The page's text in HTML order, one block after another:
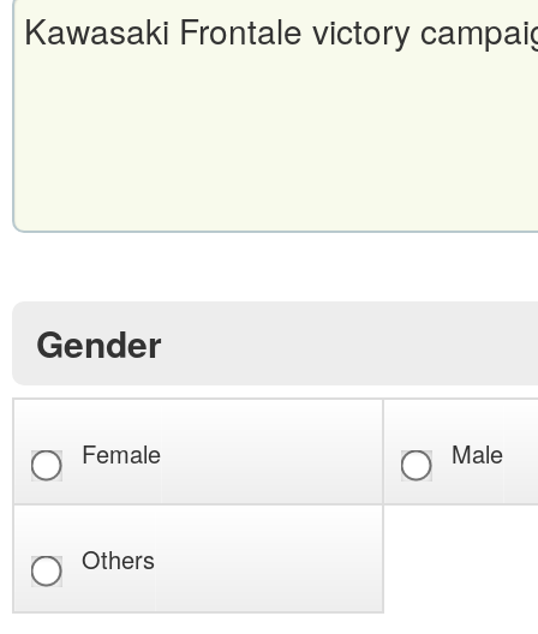
Gender
Female Male
Others